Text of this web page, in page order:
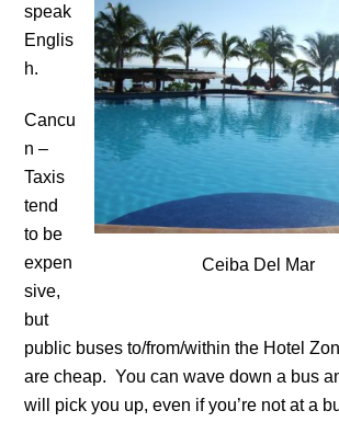
Ceiba Del Mar
speak
Englis
h.
Cancu
n –
Taxis
tend
to be
expen
sive,
but
public buses to/from/within the Hotel
are cheap. You can wave down a bus
will pick you up, even if you’re not at a